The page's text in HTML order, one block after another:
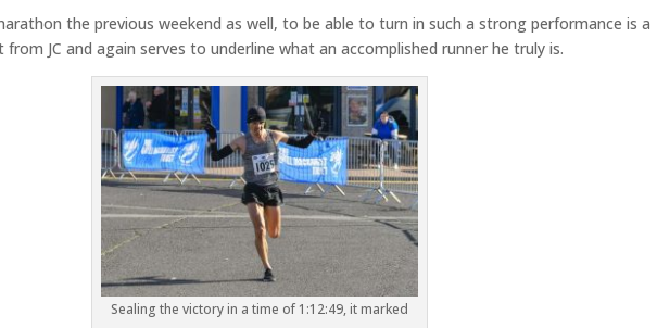
the previous weekend as well, to be able to turn in such a strong performance is a
from JC and again serves to underline what an accomplished runner he truly is.
Sealing the victory in a time of 1:12:49, it marked